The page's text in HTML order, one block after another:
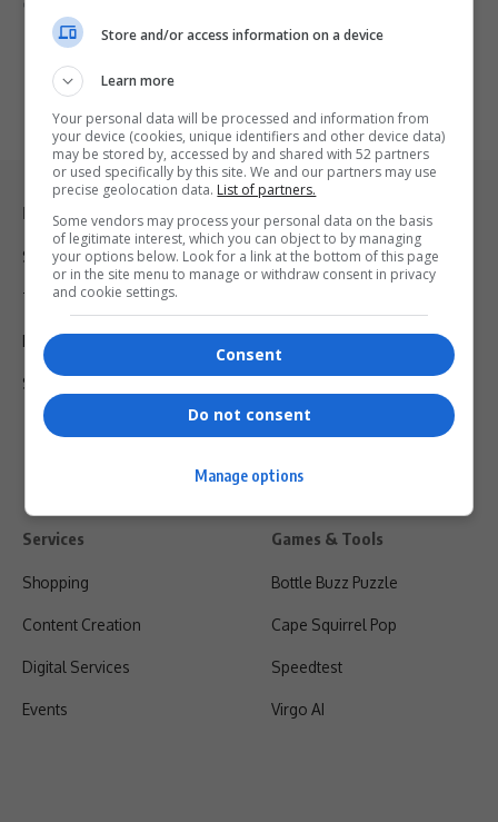
Legal & Support
Support
Terms Of Use
Privacy Policy
Shipping & Refunds
Services
Shopping
Content Creation
Digital Services
Events
Games & Tools
Bottle Buzz Puzzle
Cape Squirrel Pop
Speedtest
Virgo AI
Store and/or access information on a device
Learn more
Your personal data will be processed and information from
your device (cookies, unique identifiers and other device data)
may be stored by, accessed by and shared with 52 partners
or used specifically by this site. We and our partners may use
precise geolocation data. List of partners.
Some vendors may process your personal data on the basis
of legitimate interest, which you can object to by managing
your options below. Look for a link at the bottom of this page
or in the site menu to manage or withdraw consent in privacy
and cookie settings.
Consent
Do not consent
Manage options